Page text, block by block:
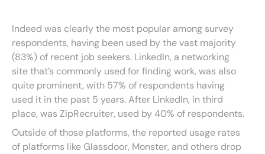
Indeed was clearly the most popular among survey
respondents, having been used by the vast majority
(83%) of recent job seekers. LinkedIn, a networking
site that’s commonly used for finding work, was also
quite prominent, with 57% of respondents having
used it in the past 5 years. After LinkedIn, in third
place, was ZipRecruiter, used by 40% of respondents.
Outside of those platforms, the reported usage rates
of platforms like Glassdoor, Monster, and others drop